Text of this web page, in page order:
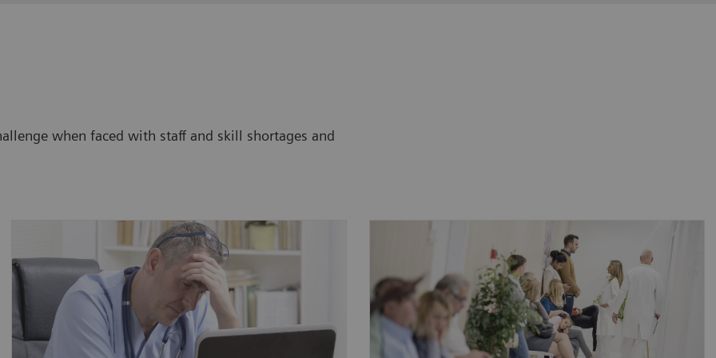
when faced with staff and skill shortages and
Between 22% and 57% of radiologists suffer
from burnout, depending on workload and
other organizational factors, with younger
The number of people aged 80 or older is
expected to triple, reaching 426 million by
2050, placing an even heavier burden on the